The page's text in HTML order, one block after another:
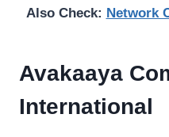
Also Check: Network
Avakaaya
International